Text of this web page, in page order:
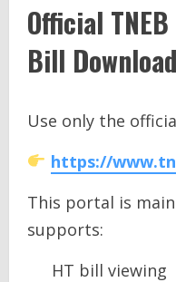
Official TNEB
Bill
Use only the
https://
This portal is
supports:
HT bill viewing